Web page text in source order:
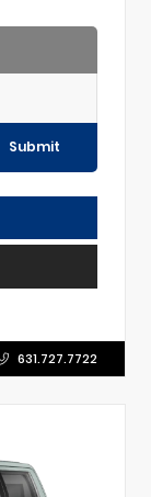
Submit
631.727.7722